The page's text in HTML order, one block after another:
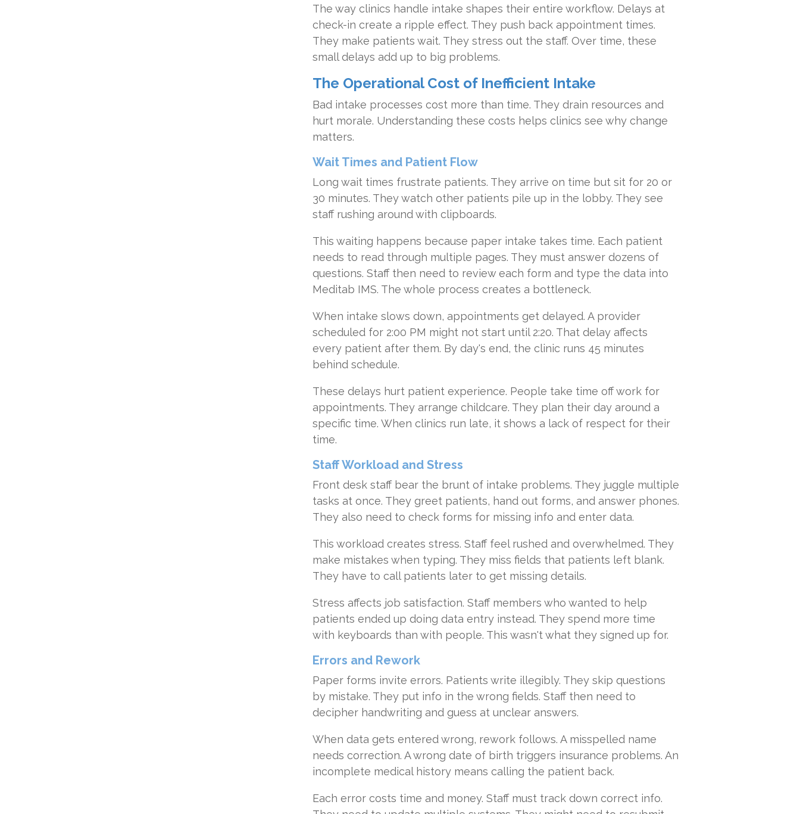
The way clinics handle intake shapes their entire workflow. Delays at
check-in create a ripple effect. They push back appointment times.
They make patients wait. They stress out the staff. Over time, these
small delays add up to big problems.
The Operational Cost of Inefficient Intake
Bad intake processes cost more than time. They drain resources and
hurt morale. Understanding these costs helps clinics see why change
matters.
Wait Times and Patient Flow
Long wait times frustrate patients. They arrive on time but sit for 20 or
30 minutes. They watch other patients pile up in the lobby. They see
staff rushing around with clipboards.
This waiting happens because paper intake takes time. Each patient
needs to read through multiple pages. They must answer dozens of
questions. Staff then need to review each form and type the data into
Meditab IMS. The whole process creates a bottleneck.
When intake slows down, appointments get delayed. A provider
scheduled for 2:00 PM might not start until 2:20. That delay affects
every patient after them. By day's end, the clinic runs 45 minutes
behind schedule.
These delays hurt patient experience. People take time off work for
appointments. They arrange childcare. They plan their day around a
specific time. When clinics run late, it shows a lack of respect for their
time.
Staff Workload and Stress
Front desk staff bear the brunt of intake problems. They juggle multiple
tasks at once. They greet patients, hand out forms, and answer phones.
They also need to check forms for missing info and enter data.
This workload creates stress. Staff feel rushed and overwhelmed. They
make mistakes when typing. They miss fields that patients left blank.
They have to call patients later to get missing details.
Stress affects job satisfaction. Staff members who wanted to help
patients ended up doing data entry instead. They spend more time
with keyboards than with people. This wasn't what they signed up for.
Errors and Rework
Paper forms invite errors. Patients write illegibly. They skip questions
by mistake. They put info in the wrong fields. Staff then need to
decipher handwriting and guess at unclear answers.
When data gets entered wrong, rework follows. A misspelled name
needs correction. A wrong date of birth triggers insurance problems. An
incomplete medical history means calling the patient back.
Each error costs time and money. Staff must track down correct info.